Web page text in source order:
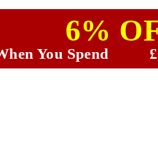
6%
You Spend